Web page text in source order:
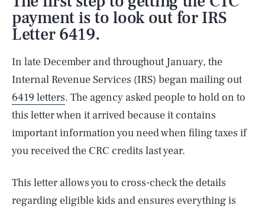
payment is to look out for IRS
Letter 6419.
In late December and throughout January, the
Internal Revenue Services (IRS) began mailing out
6419 letters. The agency asked people to hold on to
this letter when it arrived because it contains
important information you need when filing taxes if
you received the CRC credits last year.
This letter allows you to cross-check the details
regarding eligible kids and ensures everything is